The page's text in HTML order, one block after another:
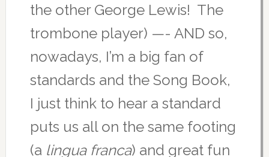
the other George Lewis! The
trombone player) —- AND so,
nowadays, I’m a big fan of
standards and the Song Book,
I just think to hear a standard
puts us all on the same footing
(a lingua franca) and great fun